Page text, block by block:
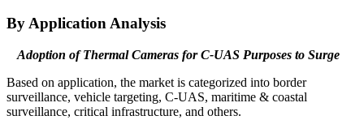
By Application Analysis
Adoption of Thermal Cameras for C-UAS Purposes to Surge
Based on application, the market is categorized into border
surveillance, vehicle targeting, C-UAS, maritime & coastal
surveillance, critical infrastructure, and others.